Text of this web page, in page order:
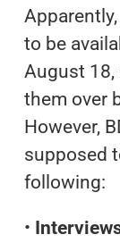
to be
August 18,
them over
However,
supposed
following:
•